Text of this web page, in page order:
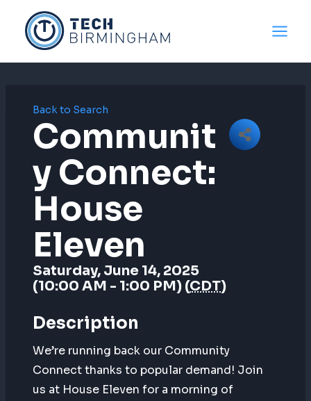
content
Back to Search
Communit
Y Connect:
House
Eleven
Saturday, June 14, 2025
(10:00 AM - 1:00 PM) (CDT)
Description
We’re running back our Community
Connect thanks to popular demand! Join
us at House Eleven for a morning of